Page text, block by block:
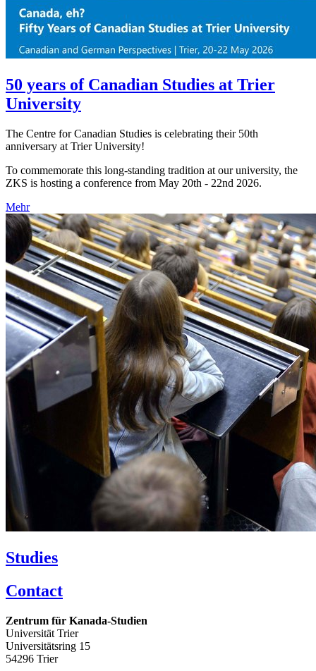
50 years of Canadian Studies at Trier
University
The Centre for Canadian Studies is celebrating their 50th
anniversary at Trier University!
To commemorate this long-standing tradition at our university, the
ZKS is hosting a conference from May 20th - 22nd 2026.
Mehr
Studies
Contact
Zentrum für Kanada-Studien
Universität Trier
Universitätsring 15
54296 Trier